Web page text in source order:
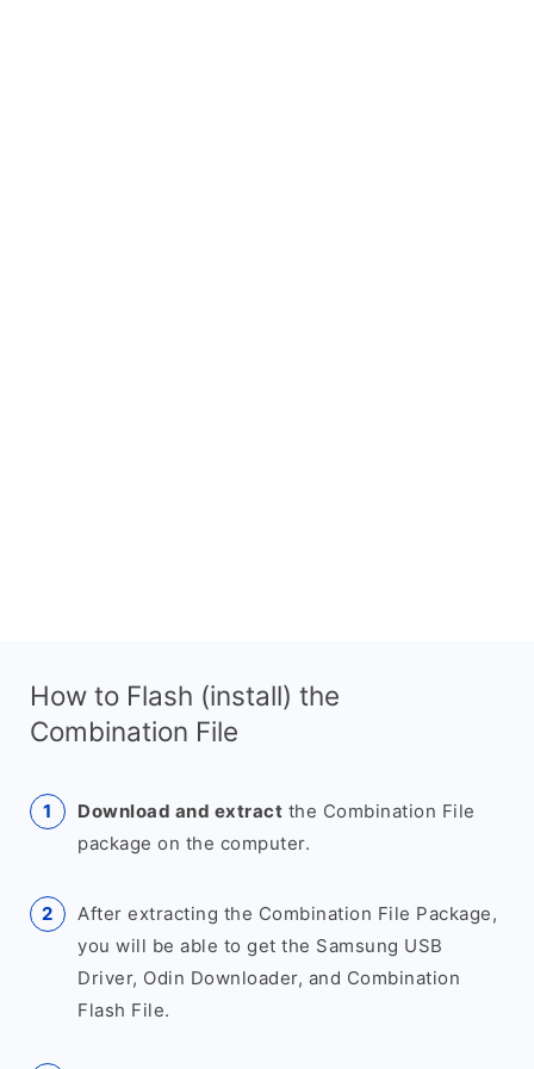
How to Flash (install) the
Combination File
Download and extract the Combination File
package on the computer.
After extracting the Combination File Package,
you will be able to get the Samsung USB
Driver, Odin Downloader, and Combination
Flash File.